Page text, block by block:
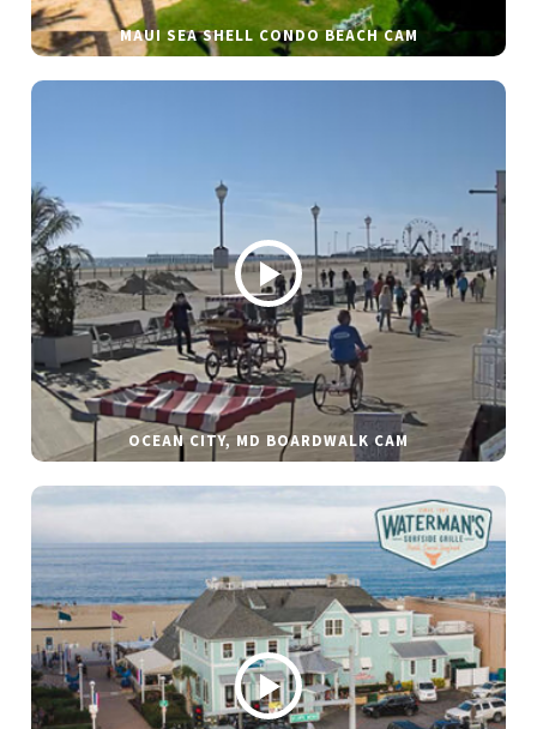
MAUI SEA SHELL CONDO BEACH CAM
OCEAN CITY, MD BOARDWALK CAM